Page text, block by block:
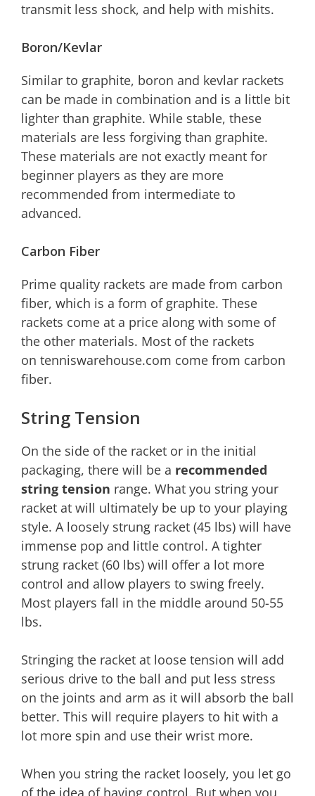
transmit less shock, and help with mishits.
Boron/Kevlar
Similar to graphite, boron and kevlar rackets
can be made in combination and is a little bit
lighter than graphite. While stable, these
materials are less forgiving than graphite.
These materials are not exactly meant for
beginner players as they are more
recommended from intermediate to
advanced.
Carbon Fiber
Prime quality rackets are made from carbon
fiber, which is a form of graphite. These
rackets come at a price along with some of
the other materials. Most of the rackets
on tenniswarehouse.com come from carbon
fiber.
String Tension
On the side of the racket or in the initial
packaging, there will be a recommended
string tension range. What you string your
racket at will ultimately be up to your playing
style. A loosely strung racket (45 lbs) will have
immense pop and little control. A tighter
strung racket (60 lbs) will offer a lot more
control and allow players to swing freely.
Most players fall in the middle around 50-55
lbs.
Stringing the racket at loose tension will add
serious drive to the ball and put less stress
on the joints and arm as it will absorb the ball
better. This will require players to hit with a
lot more spin and use their wrist more.
When you string the racket loosely, you let go
of the idea of having control. But when you